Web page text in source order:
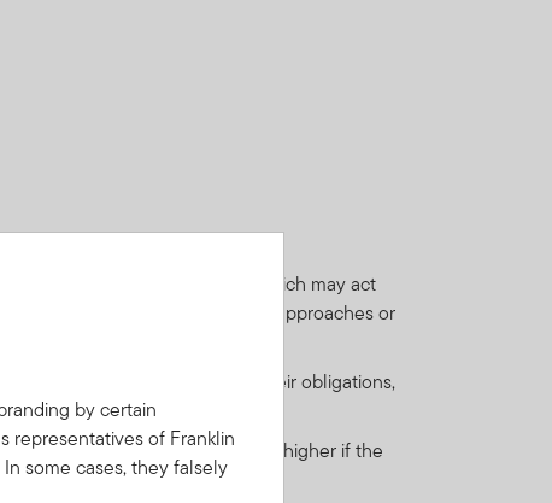
which may be low-rated and which may act
the underlying equity value approaches or
contracts) to perform their obligations,
payments when due. This risk is higher if the
by certain
representatives of Franklin
some cases, they falsely